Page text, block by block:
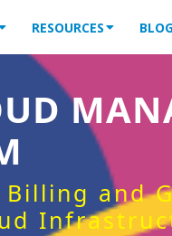
RESOURCES
and